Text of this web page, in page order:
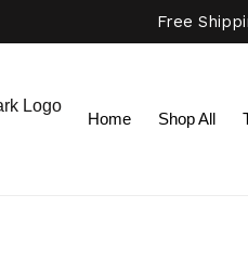
Free
Home Shop All